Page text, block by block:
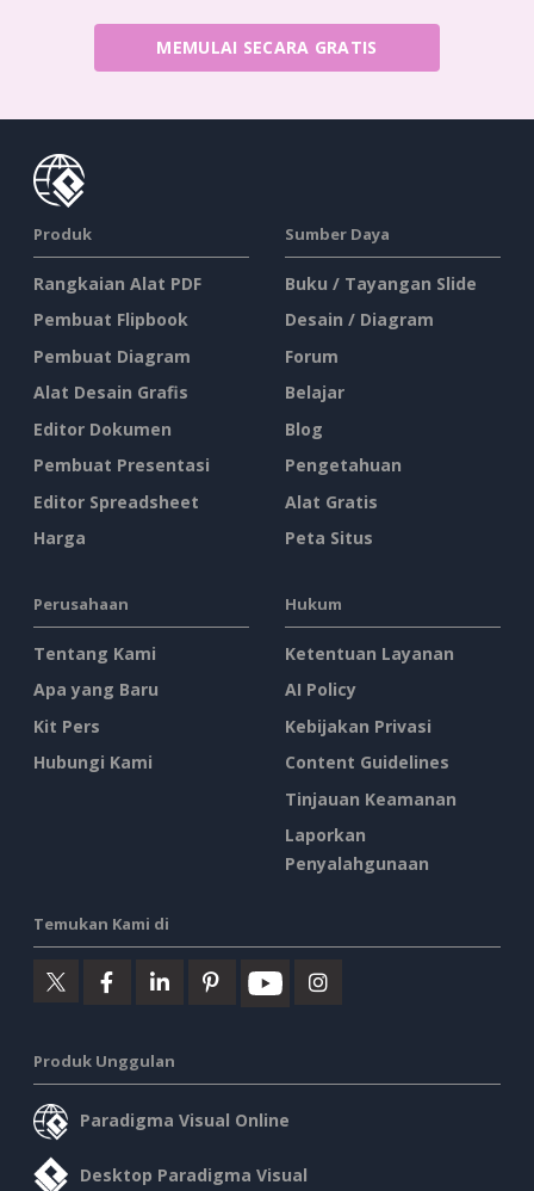
MEMULAI SECARA GRATIS
Produk
Rangkaian Alat PDF
Pembuat Flipbook
Pembuat Diagram
Alat Desain Grafis
Editor Dokumen
Pembuat Presentasi
Editor Spreadsheet
Harga
Sumber Daya
Buku / Tayangan Slide
Desain / Diagram
Forum
Belajar
Blog
Pengetahuan
Alat Gratis
Peta Situs
Perusahaan
Tentang Kami
Apa yang Baru
Kit Pers
Hubungi Kami
Hukum
Ketentuan Layanan
AI Policy
Kebijakan Privasi
Content Guidelines
Tinjauan Keamanan
Laporkan
Penyalahgunaan
Temukan Kami di
Produk Unggulan
Paradigma Visual Online
Desktop Paradigma Visual